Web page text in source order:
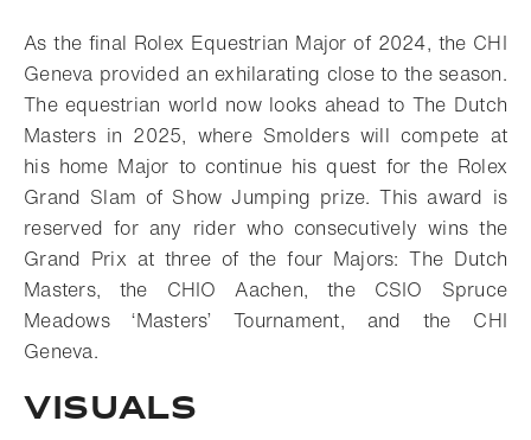
As the final Rolex Equestrian Major of 2024, the CHI
Geneva provided an exhilarating close to the season.
The equestrian world now looks ahead to The Dutch
Masters in 2025, where Smolders will compete at
his home Major to continue his quest for the Rolex
Grand Slam of Show Jumping prize. This award is
reserved for any rider who consecutively wins the
Grand Prix at three of the four Majors: The Dutch
Masters, the CHIO Aachen, the CSIO Spruce
Meadows ‘Masters’ Tournament, and the CHI
Geneva.
Visuals